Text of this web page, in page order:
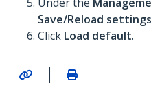
Save/Reload settings
Click Load default.
|